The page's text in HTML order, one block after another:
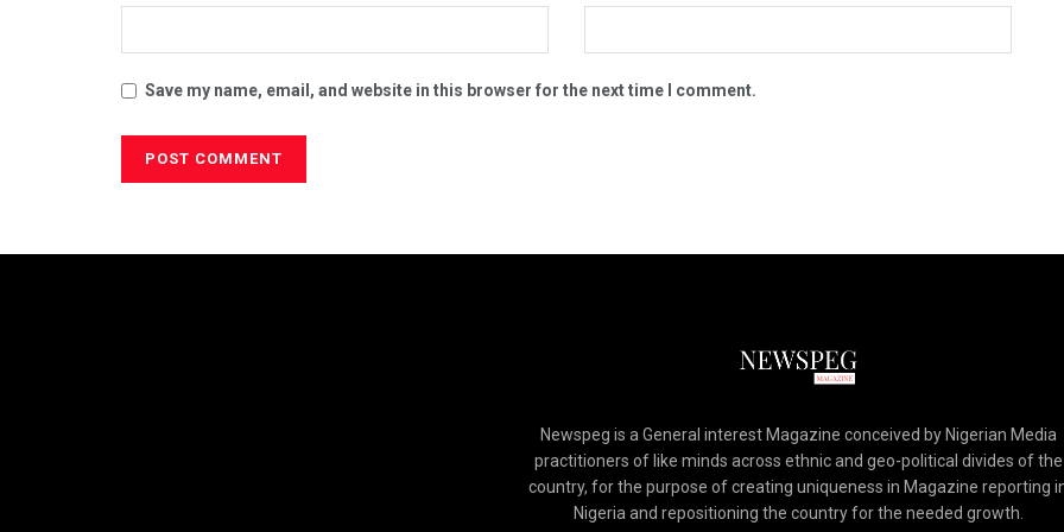
Save my name, email, and website in this browser for the next time I comment.
Newspeg is a General interest Magazine conceived by Nigerian Media
practitioners of like minds across ethnic and geo-political divides of the
country, for the purpose of creating uniqueness in Magazine reporting
Nigeria and repositioning the country for the needed growth.